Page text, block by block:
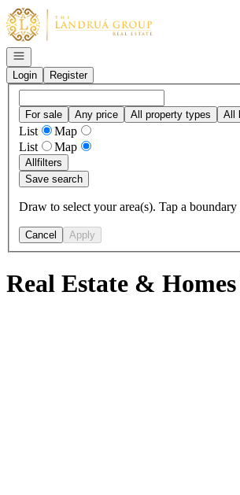
Go to: Homepage
Open navigation
Login
Register
For sale Any price All property types All
List
Map
List
Map
Allfilters
Save search
Draw to select your area(s). Tap a
Cancel Apply
Real Estate &